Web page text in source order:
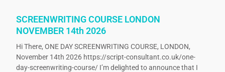
SCREENWRITING COURSE LONDON
NOVEMBER 14th 2026
Hi There, ONE DAY SCREENWRITING COURSE, LONDON,
November 14th 2026 https://script-consultant.co.uk/one-
day-screenwriting-course/ I’m delighted to announce that I